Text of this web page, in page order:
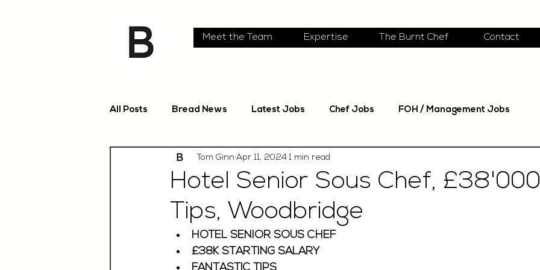
Meet the Team Expertise The Burnt Chef Contact
All Posts Bread News Latest Jobs Chef Jobs FOH / Management Jobs
Hotel Senior Sous Chef,
Tips, Woodbridge
Tom Ginn Apr 11, 2024 1 min read
HOTEL SENIOR SOUS CHEF
£38K STARTING SALARY